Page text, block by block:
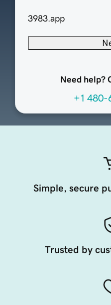
3983.app
Need help?
+1 480-
Simple, secure
Trusted by